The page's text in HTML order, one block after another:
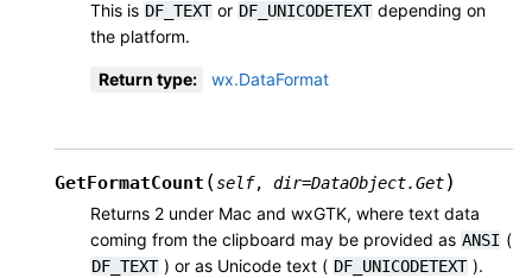
This is DF_TEXT or DF_UNICODETEXT depending on
the platform.
Return type: wx.DataFormat
GetFormatCount (self, dir=DataObject.Get)
Returns 2 under Mac and wxGTK, where text data
coming from the clipboard may be provided as ANSI (
DF_TEXT ) or as Unicode text ( DF_UNICODETEXT ).